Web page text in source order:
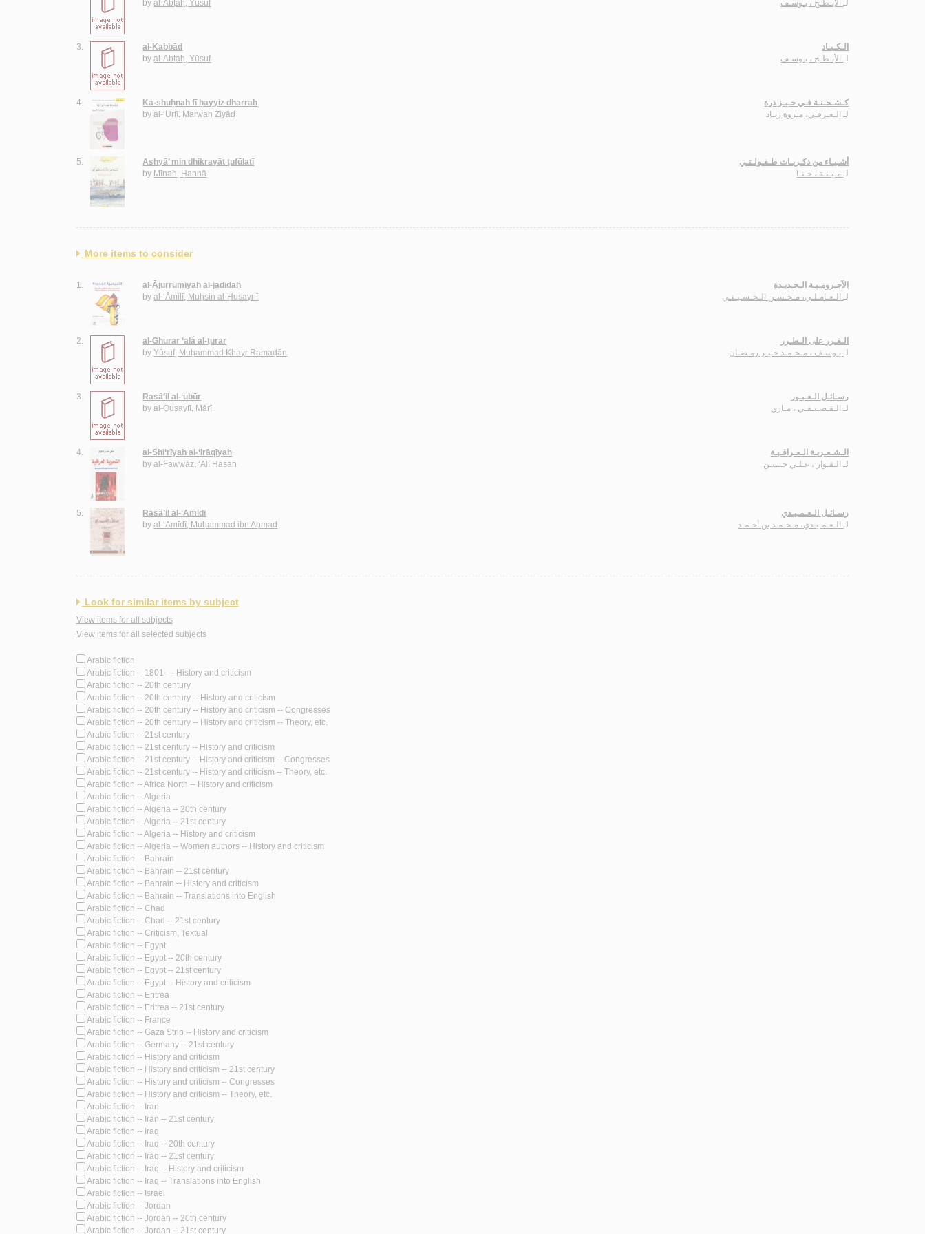
byal-Abṭaḥ, Yūsuf
لـ
الأبـطـح ، يـوسـف
3.
al-Kabbād
byal-Abṭaḥ, Yūsuf
الـكـبـاد
لـ
الأبـطـح ، يـوسـف
4.
Ka-shuḥnah fī ḥayyiz dharrah
byal-‘Urfī, Marwah Ziyād
كـشـحـنـة فـي حـيـز ذرة
لـ
الـعـرفـي، مـروة زيـاد
5.
Ashyā’ min dhikrayāt ṭufūlatī
by Mīnah, Ḥannā
أشـيـاء من ذكـريـات طـفـولـتـي
لـمـيـنـة ، حـنـا
More items to consider
1.
al-Ājurrūmīyah al-jadīdah
byal-‘Āmilī, Muḥsin al-Ḥusaynī
الآجـرومـيـة الـجـديـدة
لـالـعـامـلـي، مـحـسـن الـحـسـيـنـي
2.
al-Ghurar ‘alá al-ṭurar
byYūsuf, Muḥammad Khayr Ramaḍān
الـغـرر على الـطـرر
لـيـوسـف ، مـحـمـد خـيـر رمـضـان
3.
Rasā’il al-‘ubūr
byal-Quṣayfī, Mārī
رسـائـل الـعـبـور
لـالـقـصـيـفـي ، مـاري
4.
al-Shi‘rīyah al-‘Irāqīyah
byal-Fawwāz, ‘Alī Ḥasan
الـشـعـريـة الـعـراقـيـة
لـالـفـواز ، عـلـي حـسـن
5.
Rasā’il al-‘Amīdī
byal-‘Amīdī, Muḥammad ibn Aḥmad
رسـائـل الـعـمـيـدي
لـ
الـعـمـيـدي، مـحـمـد بن أحـمـد
Look for similar items by subject
View items for all subjects
View items for all selected subjects
Arabic fiction
Arabic fiction -- 1801- -- History and criticism
Arabic fiction -- 20th century
Arabic fiction -- 20th century -- History and criticism
Arabic fiction -- 20th century -- History and criticism -- Congresses
Arabic fiction -- 20th century -- History and criticism -- Theory, etc.
Arabic fiction -- 21st century
Arabic fiction -- 21st century -- History and criticism
Arabic fiction -- 21st century -- History and criticism -- Congresses
Arabic fiction -- 21st century -- History and criticism -- Theory, etc.
Arabic fiction -- Africa North -- History and criticism
Arabic fiction -- Algeria
Arabic fiction -- Algeria -- 20th century
Arabic fiction -- Algeria -- 21st century
Arabic fiction -- Algeria -- History and criticism
Arabic fiction -- Algeria -- Women authors -- History and criticism
Arabic fiction -- Bahrain
Arabic fiction -- Bahrain -- 21st century
Arabic fiction -- Bahrain -- History and criticism
Arabic fiction -- Bahrain -- Translations into English
Arabic fiction -- Chad
Arabic fiction -- Chad -- 21st century
Arabic fiction -- Criticism, Textual
Arabic fiction -- Egypt
Arabic fiction -- Egypt -- 20th century
Arabic fiction -- Egypt -- 21st century
Arabic fiction -- Egypt -- History and criticism
Arabic fiction -- Eritrea
Arabic fiction -- Eritrea -- 21st century
Arabic fiction -- France
Arabic fiction -- Gaza Strip -- History and criticism
Arabic fiction -- Germany -- 21st century
Arabic fiction -- History and criticism
Arabic fiction -- History and criticism -- 21st century
Arabic fiction -- History and criticism -- Congresses
Arabic fiction -- History and criticism -- Theory, etc.
Arabic fiction -- Iran
Arabic fiction -- Iran -- 21st century
Arabic fiction -- Iraq
Arabic fiction -- Iraq -- 20th century
Arabic fiction -- Iraq -- 21st century
Arabic fiction -- Iraq -- History and criticism
Arabic fiction -- Iraq -- Translations into English
Arabic fiction -- Israel
Arabic fiction -- Jordan
Arabic fiction -- Jordan -- 20th century
Arabic fiction -- Jordan -- 21st century